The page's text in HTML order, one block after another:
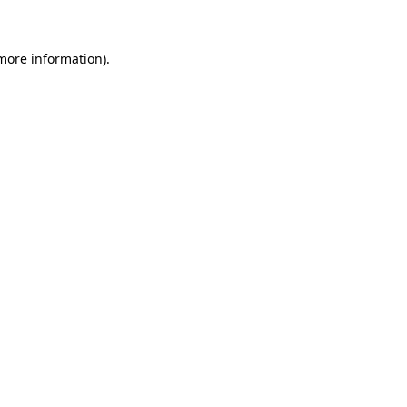
information).